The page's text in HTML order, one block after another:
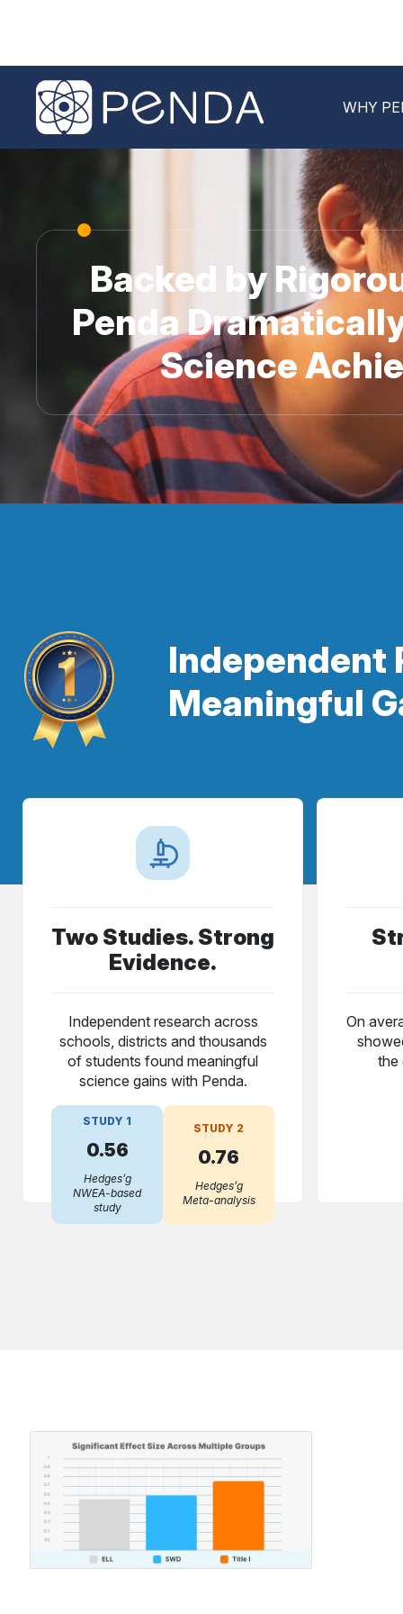
WHY
Backed by
Penda
Science
Independent
Meaningful
Two Studies. Strong
Evidence.
Independent research across
schools, districts and thousands
of students found meaningful
science gains with Penda.
STUDY 1
0.56
Hedges’g
NWEA-based
study
STUDY 2
0.76
Hedges’g
Meta-analysis
On
the